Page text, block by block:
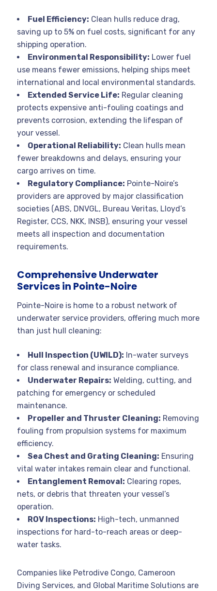
Fuel Efficiency: Clean hulls reduce drag,
saving up to 5% on fuel costs, significant for any
shipping operation.
Environmental Responsibility: Lower fuel
use means fewer emissions, helping ships meet
international and local environmental standards.
Extended Service Life: Regular cleaning
protects expensive anti-fouling coatings and
prevents corrosion, extending the lifespan of
your vessel .
Operational Reliability: Clean hulls mean
fewer breakdowns and delays, ensuring your
cargo arrives on time.
Regulatory Compliance: Pointe-Noire’s
providers are approved by major classification
societies (ABS, DNVGL, Bureau Veritas, Lloyd’s
Register, CCS, NKK, INSB), ensuring your vessel
meets all inspection and documentation
requirements.
Comprehensive Underwater
Services in Pointe-Noire
Pointe-Noire is home to a robust network of
underwater service providers, offering much more
than just hull cleaning:
Hull Inspection (UWILD): In-water surveys
for class renewal and insurance compliance.
Underwater Repairs: Welding, cutting, and
patching for emergency or scheduled
maintenance.
Propeller and Thruster Cleaning: Removing
fouling from propulsion systems for maximum
efficiency.
Sea Chest and Grating Cleaning: Ensuring
vital water intakes remain clear and functional .
Entanglement Removal: Clearing ropes,
nets, or debris that threaten your vessel’s
operation.
ROV Inspections: High-tech, unmanned
inspections for hard-to-reach areas or deep-
water tasks.
Companies like Petrodive Congo, Cameroon
Diving Services, and Global Maritime Solutions are